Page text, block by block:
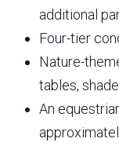
additional
Four-tier
Nature-
tables,
An